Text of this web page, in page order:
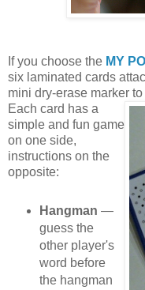
If you choose the MY
six laminated cards
mini dry-erase marker
Each card has a
simple and fun game
on one side,
instructions on the
opposite:
Hangman —
guess the
other player's
word before
the hangman